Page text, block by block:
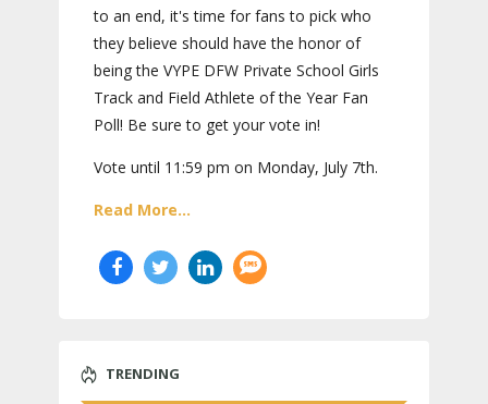
to an end, it's time for fans to pick who
they believe should have the honor of
being the VYPE DFW Private School Girls
Track and Field Athlete of the Year Fan
Poll! Be sure to get your vote in!
Vote until 11:59 pm on Monday, July 7th.
Read More...
TRENDING